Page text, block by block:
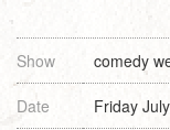
Show comedy
Date Friday